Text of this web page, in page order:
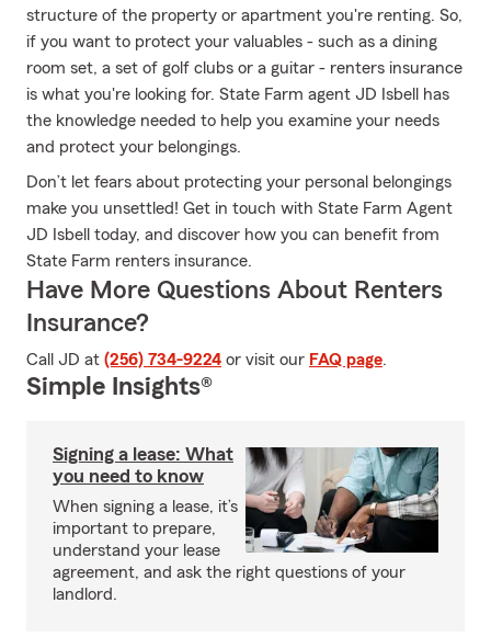
structure of the property or apartment you're renting. So,
if you want to protect your valuables - such as a dining
room set, a set of golf clubs or a guitar - renters insurance
is what you're looking for. State Farm agent JD Isbell has
the knowledge needed to help you examine your needs
and protect your belongings.
Don’t let fears about protecting your personal belongings
make you unsettled! Get in touch with State Farm Agent
JD Isbell today, and discover how you can benefit from
State Farm renters insurance.
Have More Questions About Renters
Insurance?
Call JD at (256) 734-9224 or visit our FAQ page.
Simple Insights®
Signing a lease: What
you need to know
When signing a lease, it’s
important to prepare,
understand your lease
agreement, and ask the right questions of your
landlord.